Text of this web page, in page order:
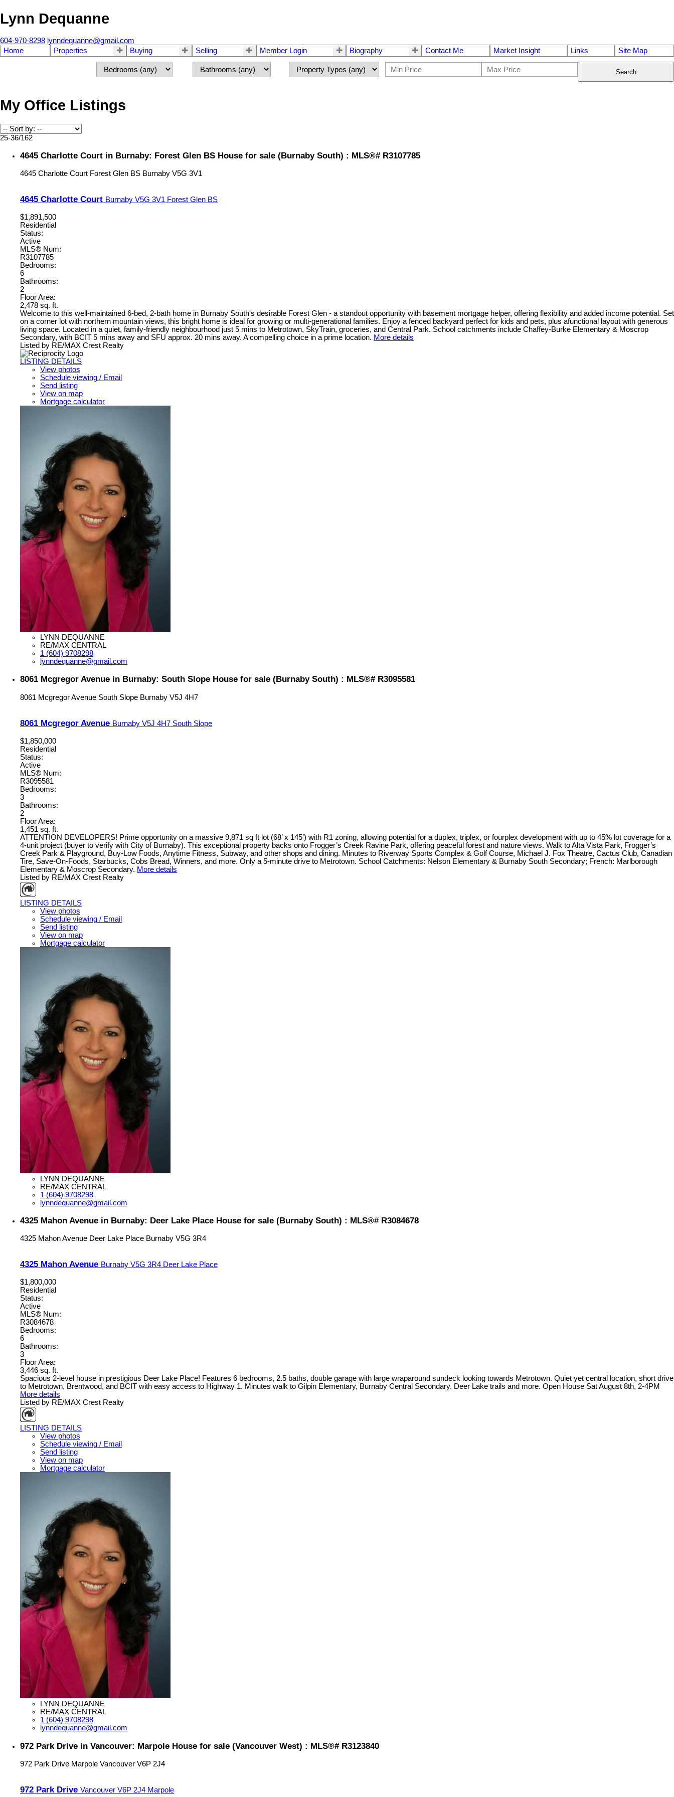
Lynn Dequanne
604-970-8298 lynndequanne@gmail.com
Home
Properties Buying Selling Member Login Biography Contact Me Market Insight Links Site Map
Search
My Office Listings
25-36/162
4645 Charlotte Court in Burnaby: Forest Glen BS House for sale (Burnaby South) : MLS®# R3107785
4645 Charlotte Court Forest Glen BS Burnaby V5G 3V1
4645 Charlotte Court Burnaby V5G 3V1 Forest Glen BS
$1,891,500
Residential
Status:
Active
MLS® Num:
R3107785
Bedrooms:
6
Bathrooms:
2
Floor Area:
2,478 sq. ft.
Welcome to this well-maintained 6-bed, 2-bath home in Burnaby South's desirable Forest Glen - a standout opportunity with basement mortgage helper, offering flexibility and added income potential. Set
on a corner lot with northern mountain views, this bright home is ideal for growing or multi-generational families. Enjoy a fenced backyard perfect for kids and pets, plus afunctional layout with generous
living space. Located in a quiet, family-friendly neighbourhood just 5 mins to Metrotown, SkyTrain, groceries, and Central Park. School catchments include Chaffey-Burke Elementary & Moscrop
Secondary, with BCIT 5 mins away and SFU approx. 20 mins away. A compelling choice in a prime location. More details
Listed by RE/MAX Crest Realty
LISTING DETAILS
View photos
Schedule viewing / Email
Send listing
View on map
Mortgage calculator
LYNN DEQUANNE
RE/MAX CENTRAL
1 (604) 9708298
lynndequanne@gmail.com
8061 Mcgregor Avenue in Burnaby: South Slope House for sale (Burnaby South) : MLS®# R3095581
8061 Mcgregor Avenue South Slope Burnaby V5J 4H7
8061 Mcgregor Avenue Burnaby V5J 4H7 South Slope
$1,850,000
Residential
Status:
Active
MLS® Num:
R3095581
Bedrooms:
3
Bathrooms:
2
Floor Area:
1,451 sq. ft.
ATTENTION DEVELOPERS! Prime opportunity on a massive 9,871 sq ft lot (68’ x 145’) with R1 zoning, allowing potential for a duplex, triplex, or fourplex development with up to 45% lot coverage for a
4-unit project (buyer to verify with City of Burnaby). This exceptional property backs onto Frogger’s Creek Ravine Park, offering peaceful forest and nature views. Walk to Alta Vista Park, Frogger’s
Creek Park & Playground, Buy-Low Foods, Anytime Fitness, Subway, and other shops and dining. Minutes to Riverway Sports Complex & Golf Course, Michael J. Fox Theatre, Cactus Club, Canadian
Tire, Save-On-Foods, Starbucks, Cobs Bread, Winners, and more. Only a 5-minute drive to Metrotown. School Catchments: Nelson Elementary & Burnaby South Secondary; French: Marlborough
Elementary & Moscrop Secondary. More details
Listed by RE/MAX Crest Realty
LISTING DETAILS
View photos
Schedule viewing / Email
Send listing
View on map
Mortgage calculator
LYNN DEQUANNE
RE/MAX CENTRAL
1 (604) 9708298
lynndequanne@gmail.com
4325 Mahon Avenue in Burnaby: Deer Lake Place House for sale (Burnaby South) : MLS®# R3084678
4325 Mahon Avenue Deer Lake Place Burnaby V5G 3R4
4325 Mahon Avenue Burnaby V5G 3R4 Deer Lake Place
$1,800,000
Residential
Status:
Active
MLS® Num:
R3084678
Bedrooms:
6
Bathrooms:
3
Floor Area:
3,446 sq. ft.
Spacious 2-level house in prestigious Deer Lake Place! Features 6 bedrooms, 2.5 baths, double garage with large wraparound sundeck looking towards Metrotown. Quiet yet central location, short drive
to Metrotown, Brentwood, and BCIT with easy access to Highway 1. Minutes walk to Gilpin Elementary, Burnaby Central Secondary, Deer Lake trails and more. Open House Sat August 8th, 2-4PM
More details
Listed by RE/MAX Crest Realty
LISTING DETAILS
View photos
Schedule viewing / Email
Send listing
View on map
Mortgage calculator
LYNN DEQUANNE
RE/MAX CENTRAL
1 (604) 9708298
lynndequanne@gmail.com
972 Park Drive in Vancouver: Marpole House for sale (Vancouver West) : MLS®# R3123840
972 Park Drive Marpole Vancouver V6P 2J4
972 Park Drive Vancouver V6P 2J4 Marpole